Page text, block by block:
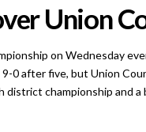
Union
on Wednesday
9-0 after five, but Union
championship and